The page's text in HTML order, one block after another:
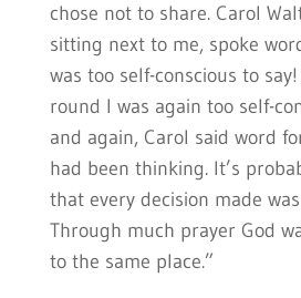
chose not to share. Carol
sitting next to me, spoke
was too self-conscious to
round I was again too self-
and again, Carol said word
had been thinking. It’s
that every decision made
Through much prayer God
to the same place.”